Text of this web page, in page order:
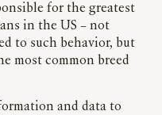
for the greatest
in the US – not
to such behavior, but
most common breed
and data to